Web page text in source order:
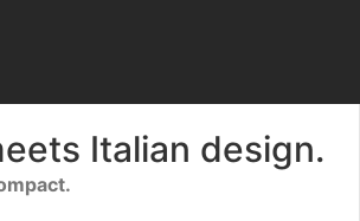
Italian design.